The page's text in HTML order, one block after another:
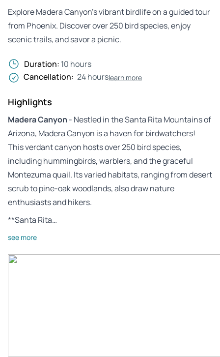
Explore Madera Canyon’s vibrant birdlife on a guided tour
from Phoenix. Discover over 250 bird species, enjoy
scenic trails, and savor a picnic.
Duration: 10 hours
Cancellation: 24 hourslearn more
Highlights
Madera Canyon - Nestled in the Santa Rita Mountains of
Arizona, Madera Canyon is a haven for birdwatchers!
This verdant canyon hosts over 250 bird species,
including hummingbirds, warblers, and the graceful
Montezuma quail. Its varied habitats, ranging from desert
scrub to pine-oak woodlands, also draw nature
enthusiasts and hikers.
**Santa Rita…
see more